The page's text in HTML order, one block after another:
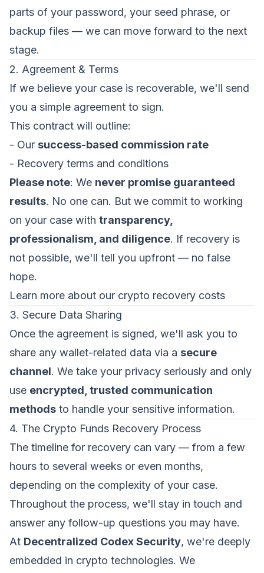
parts of your password, your seed phrase, or
backup files — we can move forward to the next
stage.
2. Agreement & Terms
If we believe your case is recoverable, we'll send
you a simple agreement to sign.
This contract will outline:
- Our success-based commission rate
- Recovery terms and conditions
Please note: We never promise guaranteed
results. No one can. But we commit to working
on your case with transparency,
professionalism, and diligence. If recovery is
not possible, we'll tell you upfront — no false
hope.
Learn more about our crypto recovery costs
3. Secure Data Sharing
Once the agreement is signed, we'll ask you to
share any wallet-related data via a secure
channel. We take your privacy seriously and only
use encrypted, trusted communication
methods to handle your sensitive information.
4. The Crypto Funds Recovery Process
The timeline for recovery can vary — from a few
hours to several weeks or even months,
depending on the complexity of your case.
Throughout the process, we'll stay in touch and
answer any follow-up questions you may have.
At Decentralized Codex Security, we're deeply
embedded in crypto technologies. We